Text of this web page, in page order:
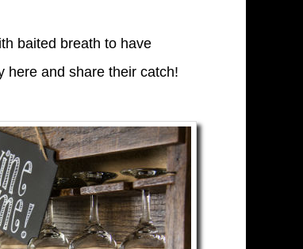
baited breath to have
here and share their catch!